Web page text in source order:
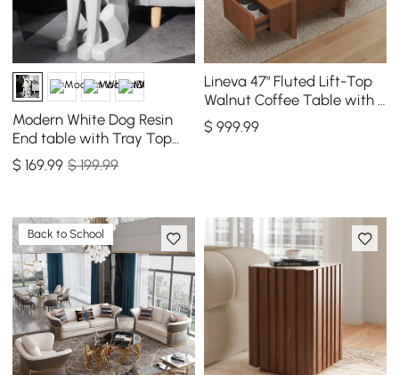
Modern White Dog Resin
End table with Tray Top
and Tissue Box
$169.99 $ 199.99
Lineva 47" Fluted Lift-Top
Walnut Coffee Table with 2
Drawers
$ 999.99
Back to School